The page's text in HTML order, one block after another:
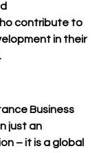
contribute to
in their
Business
just an
– it is a global